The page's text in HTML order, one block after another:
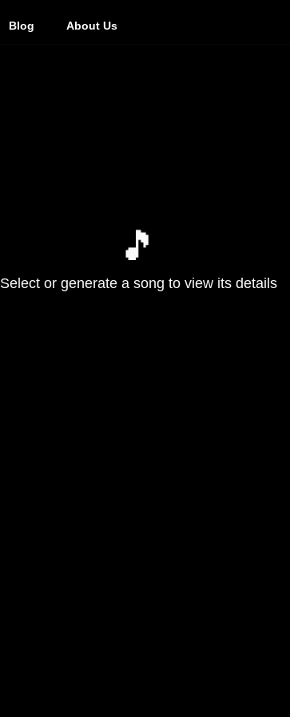
Blog About Us
🎵
Select or generate a song to view its details